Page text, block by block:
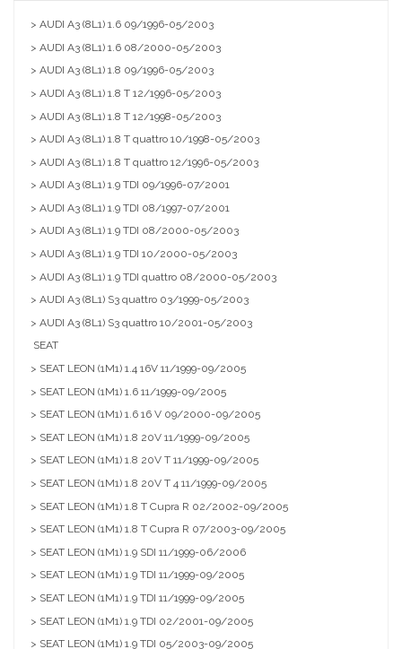
> AUDI A3 (8L1) 1.6 09/1996-05/2003
> AUDI A3 (8L1) 1.6 08/2000-05/2003
> AUDI A3 (8L1) 1.8 09/1996-05/2003
> AUDI A3 (8L1) 1.8 T 12/1996-05/2003
> AUDI A3 (8L1) 1.8 T 12/1998-05/2003
> AUDI A3 (8L1) 1.8 T quattro 10/1998-05/2003
> AUDI A3 (8L1) 1.8 T quattro 12/1996-05/2003
> AUDI A3 (8L1) 1.9 TDI 09/1996-07/2001
> AUDI A3 (8L1) 1.9 TDI 08/1997-07/2001
> AUDI A3 (8L1) 1.9 TDI 08/2000-05/2003
> AUDI A3 (8L1) 1.9 TDI 10/2000-05/2003
> AUDI A3 (8L1) 1.9 TDI quattro 08/2000-05/2003
> AUDI A3 (8L1) S3 quattro 03/1999-05/2003
> AUDI A3 (8L1) S3 quattro 10/2001-05/2003
SEAT
> SEAT LEON (1M1) 1.4 16V 11/1999-09/2005
> SEAT LEON (1M1) 1.6 11/1999-09/2005
> SEAT LEON (1M1) 1.6 16 V 09/2000-09/2005
> SEAT LEON (1M1) 1.8 20V 11/1999-09/2005
> SEAT LEON (1M1) 1.8 20V T 11/1999-09/2005
> SEAT LEON (1M1) 1.8 20V T 4 11/1999-09/2005
> SEAT LEON (1M1) 1.8 T Cupra R 02/2002-09/2005
> SEAT LEON (1M1) 1.8 T Cupra R 07/2003-09/2005
> SEAT LEON (1M1) 1.9 SDI 11/1999-06/2006
> SEAT LEON (1M1) 1.9 TDI 11/1999-09/2005
> SEAT LEON (1M1) 1.9 TDI 11/1999-09/2005
> SEAT LEON (1M1) 1.9 TDI 02/2001-09/2005
> SEAT LEON (1M1) 1.9 TDI 05/2003-09/2005